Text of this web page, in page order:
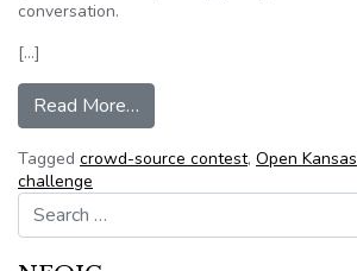
conversation.
[…]
Read More…
Tagged crowd-source contest, Open Kansas
challenge
Search for: